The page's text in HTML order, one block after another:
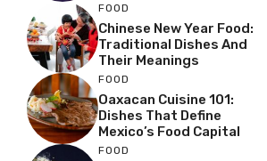
FOOD
Chinese New Year Food:
Traditional Dishes And
Their Meanings
FOOD
Oaxacan Cuisine 101:
Dishes That Define
Mexico’s Food Capital
FOOD